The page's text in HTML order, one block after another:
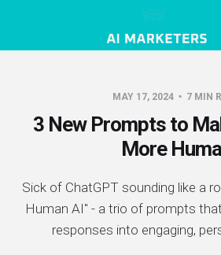
MAY 17, 2024 7 MIN
3 New Prompts to
More
Sick of ChatGPT sounding like a
Human AI" - a trio of prompts
responses into engaging,